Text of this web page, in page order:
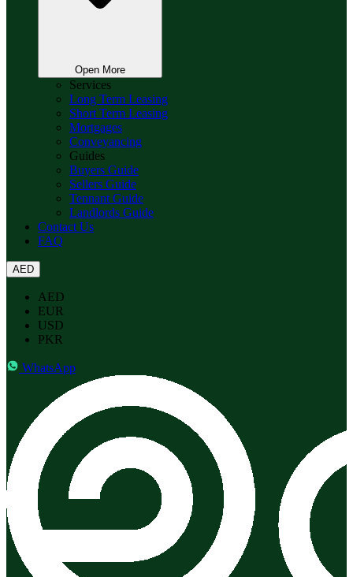
Open More
Services
Long Term Leasing
Short Term Leasing
Mortgages
Conveyancing
Guides
Buyers Guide
Sellers Guide
Tennant Guide
Landlords Guide
Contact Us
FAQ
AED
AED
EUR
USD
PKR
WhatsApp